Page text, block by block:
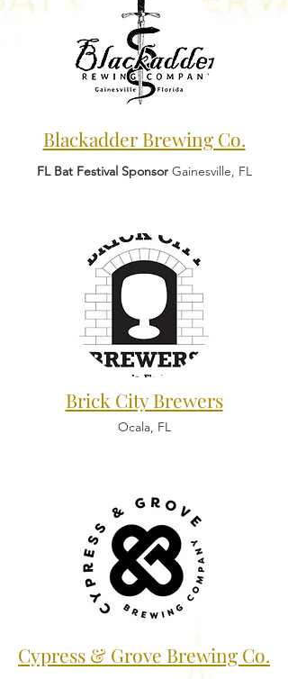
Blackadder Brewing Co.
FL Bat Festival SponsorGainesville, FL
Brick City Brewers
Ocala, FL
Cypress & Grove Brewing Co.